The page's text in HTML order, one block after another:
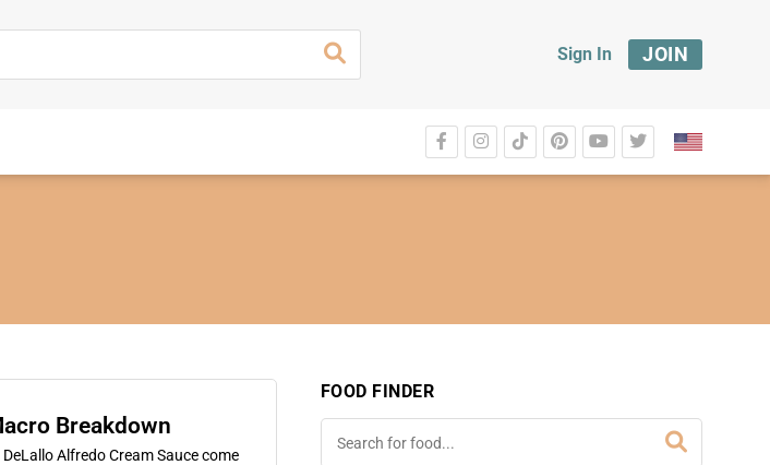
Sign In JOIN
Breakdown
Alfredo Cream Sauce come
FOOD FINDER